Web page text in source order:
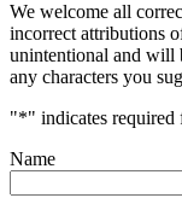
We welcome all
incorrect attributions
unintentional and will
any characters you
"*" indicates required
Name